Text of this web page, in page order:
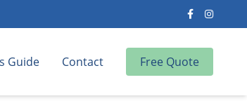
Guide Contact Free Quote